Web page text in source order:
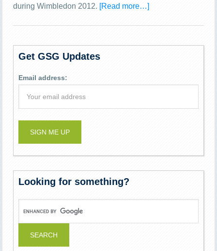
during Wimbledon 2012. [Read more…]
Get GSG Updates
Email address:
Looking for something?